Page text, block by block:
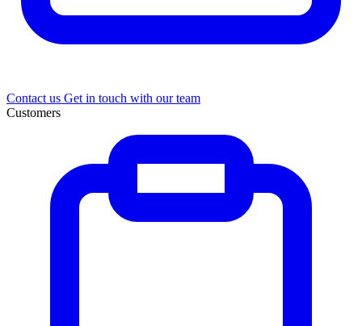
Contact us Get in touch with our team
Customers